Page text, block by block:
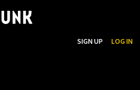
SIGN UP LOG IN